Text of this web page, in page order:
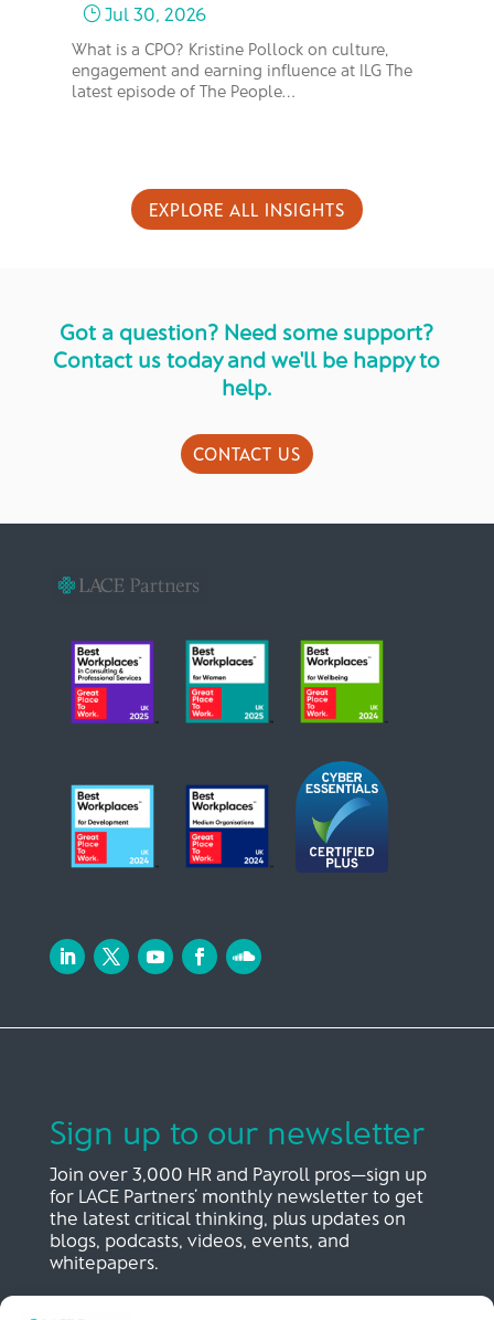
}Jul 30, 2026
What is a CPO? Kristine Pollock on culture,
engagement and earning influence at ILG The
latest episode of The People…
EXPLORE ALL INSIGHTS
Got a question? Need some support?
Contact us today and we'll be happy to
help.
CONTACT US
Sign up to our newsletter
Join over 3,000 HR and Payroll pros—sign up
for LACE Partners’ monthly newsletter to get
the latest critical thinking, plus updates on
blogs, podcasts, videos, events, and
whitepapers.